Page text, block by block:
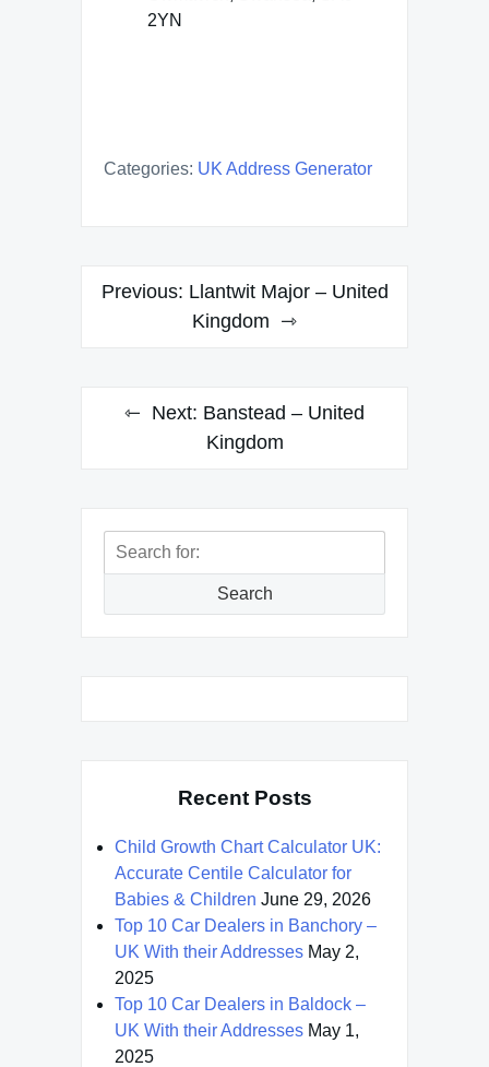
2YN
Categories: UK Address Generator
Post
navigation
Previous: Llantwit Major – United
Kingdom
Next: Banstead – United
Kingdom
Search
Search
Recent Posts
Child Growth Chart Calculator UK:
Accurate Centile Calculator for
Babies & Children June 29, 2026
Top 10 Car Dealers in Banchory –
UK With their Addresses May 2,
2025
Top 10 Car Dealers in Baldock –
UK With their Addresses May 1,
2025